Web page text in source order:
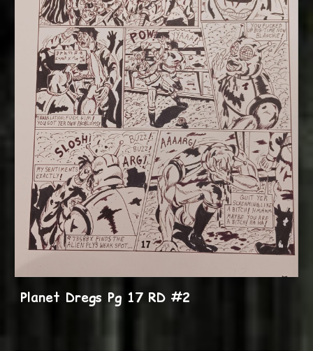
Planet Dregs Pg 17 RD #2